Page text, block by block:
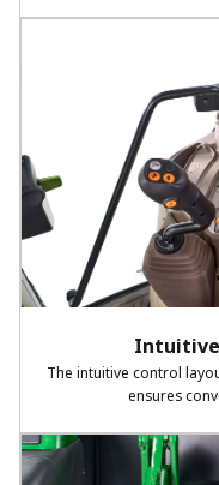
The intuitive control
ensures